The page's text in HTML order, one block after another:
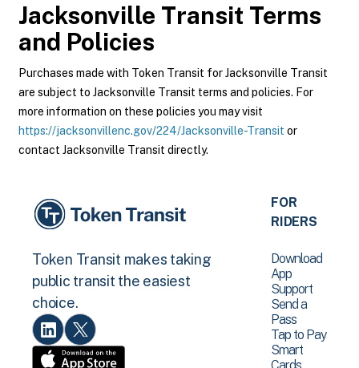
Jacksonville Transit Terms
and Policies
Purchases made with Token Transit for Jacksonville Transit
are subject to Jacksonville Transit terms and policies. For
more information on these policies you may visit
https://jacksonvillenc.gov/224/Jacksonville-Transit or
contact Jacksonville Transit directly.
Token Transit makes taking
public transit the easiest
choice.
FOR
RIDERS
Download
App
Support
Send a
Pass
Tap to Pay
Smart